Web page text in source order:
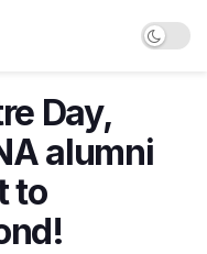
Day,
alumni
to